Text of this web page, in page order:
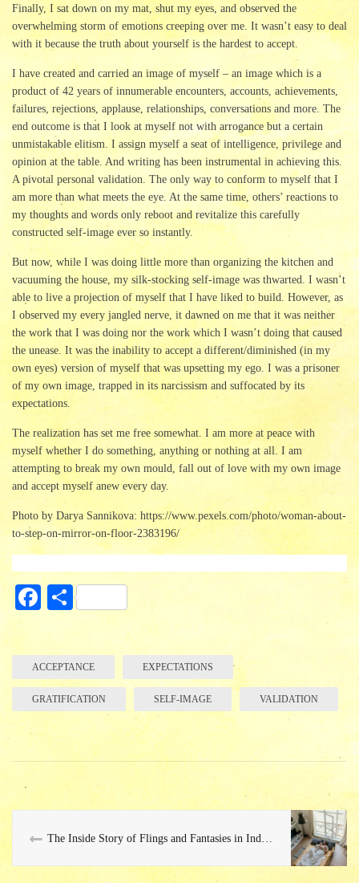
Finally, I sat down on my mat, shut my eyes, and observed the
overwhelming storm of emotions creeping over me. It wasn’t easy to deal
with it because the truth about yourself is the hardest to accept.
I have created and carried an image of myself – an image which is a
product of 42 years of innumerable encounters, accounts, achievements,
failures, rejections, applause, relationships, conversations and more. The
end outcome is that I look at myself not with arrogance but a certain
unmistakable elitism. I assign myself a seat of intelligence, privilege and
opinion at the table. And writing has been instrumental in achieving this.
A pivotal personal validation. The only way to conform to myself that I
am more than what meets the eye. At the same time, others’ reactions to
my thoughts and words only reboot and revitalize this carefully
constructed self-image ever so instantly.
But now, while I was doing little more than organizing the kitchen and
vacuuming the house, my silk-stocking self-image was thwarted. I wasn’t
able to live a projection of myself that I have liked to build. However, as
I observed my every jangled nerve, it dawned on me that it was neither
the work that I was doing nor the work which I wasn’t doing that caused
the unease. It was the inability to accept a different/diminished (in my
own eyes) version of myself that was upsetting my ego. I was a prisoner
of my own image, trapped in its narcissism and suffocated by its
expectations.
The realization has set me free somewhat. I am more at peace with
myself whether I do something, anything or nothing at all. I am
attempting to break my own mould, fall out of love with my own image
and accept myself anew every day.
Photo by Darya Sannikova: https://www.pexels.com/photo/woman-about-
to-step-on-mirror-on-floor-2383196/
Fa
bo
ok
S
re
ACCEPTANCE EXPECTATIONS
GRATIFICATION SELF-IMAGE VALIDATION
The Inside Story of Flings and Fantasies in Indian Society